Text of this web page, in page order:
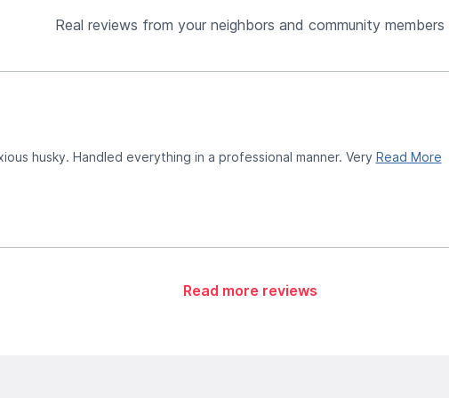
Real reviews from your neighbors and community members
husky. Handled everything in a professional manner. Very Read More
Read more reviews